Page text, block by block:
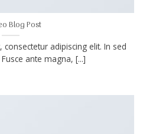
Blog Post
adipiscing elit. In sed
ante magna, [...]